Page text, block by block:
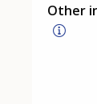
Other